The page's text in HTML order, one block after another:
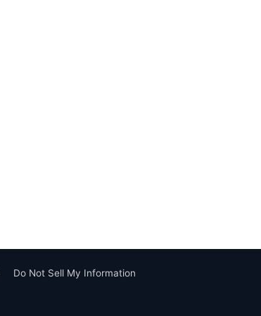
Do Not Sell My Information